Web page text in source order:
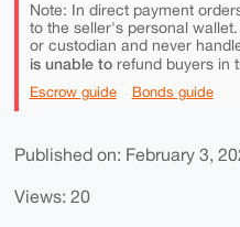
Note: In direct payment
to the seller's personal
or custodian and never
is unable torefund buyers in
Escrow guide Bonds guide
Published on: February 3,
Views: 20